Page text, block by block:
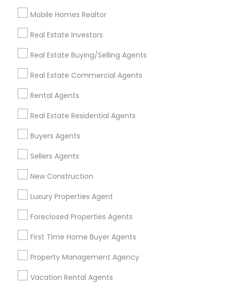
Mobile Homes Realtor
Real Estate Investors
Real Estate Buying/Selling Agents
Real Estate Commercial Agents
Rental Agents
Real Estate Residential Agents
Buyers Agents
Sellers Agents
New Construction
Luxury Properties Agent
Foreclosed Properties Agents
First Time Home Buyer Agents
Property Management Agency
Vacation Rental Agents
Find and Post Ads
Get IT Training
Find Events & Tickets
Corporate
+1-512-788-5300
us.sulekha@sulekha.com
Stay Connected
Sulekha App
About us Contact us
Terms & Conditions
Privacy Policy
Advertise with us